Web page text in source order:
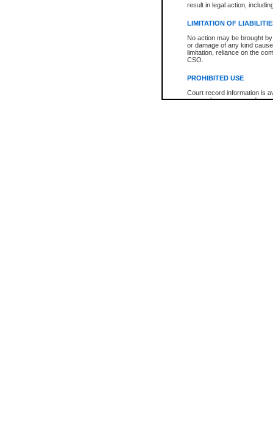
result in legal action,
LIMITATION OF
No action may be brought
or damage of any kind
limitation, reliance on the
CSO.
PROHIBITED USE
Court record information is
research purposes and may